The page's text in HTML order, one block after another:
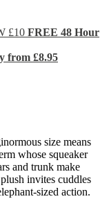
£10 FREE 48 Hour
from £8.95
size means
whose squeaker
and trunk make
invites cuddles
sized action.